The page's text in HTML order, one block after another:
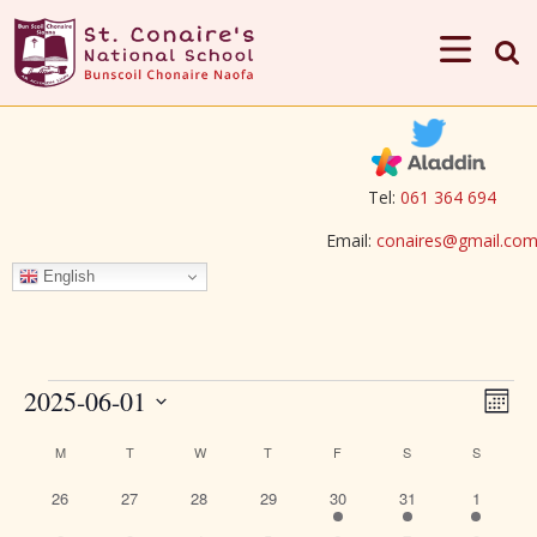
Tel: 061 364 694
Email: conaires@gmail.com
English
Events
2025-06-01
date.
Calendar
M TTUESDAY WWEDNESDAY
T THURSDAY
F S SATURDAY
SSUNDAY
0
26
0
27
0
28
0
29
1
event
30
1
event
31
1
event
1